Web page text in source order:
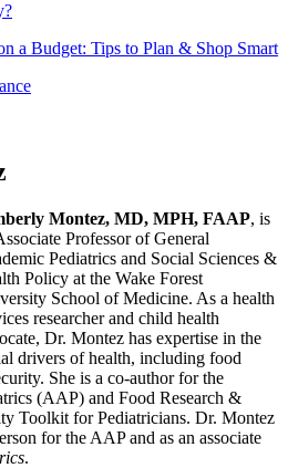
a Budget: Tips to Plan & Shop Smart
Montez, MD, MPH, FAAP, is
Professor of General
Pediatrics and Social Sciences &
Policy at the Wake Forest
School of Medicine. As a health
researcher and child health
Dr. Montez has expertise in the
drivers of health, including food
She is a co-author for the
(AAP) and Food Research &
Toolkit for Pediatricians. Dr. Montez
for the AAP and as an associate
.